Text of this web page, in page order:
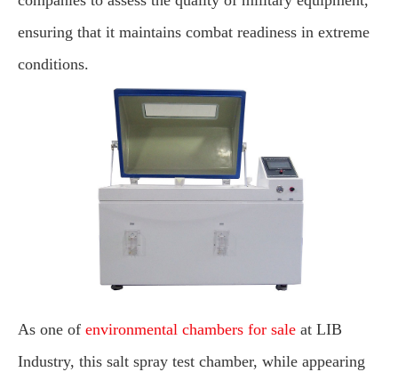
ensuring that it maintains combat readiness in extreme
conditions.
As one of environmental chambers for sale at LIB
Industry, this salt spray test chamber, while appearing